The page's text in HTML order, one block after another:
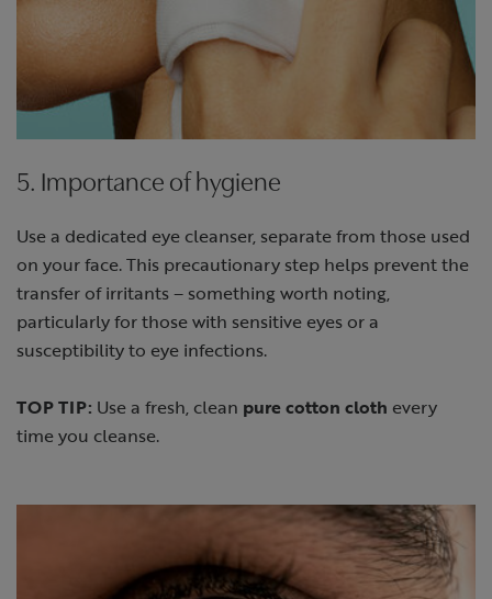
5. Importance of hygiene
Use a dedicated eye cleanser, separate from those used
on your face. This precautionary step helps prevent the
transfer of irritants – something worth noting,
particularly for those with sensitive eyes or a
susceptibility to eye infections.
TOP TIP: Use a fresh, clean pure cotton cloth every
time you cleanse.